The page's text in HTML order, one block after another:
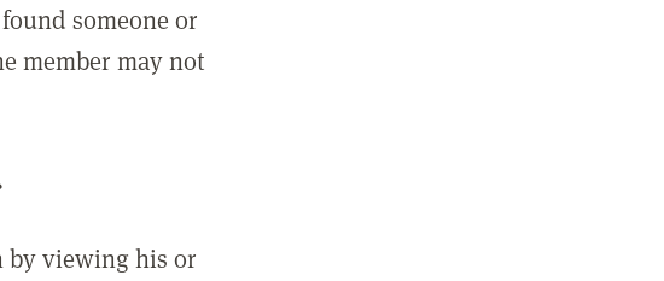
someone or
member may not
by viewing his or